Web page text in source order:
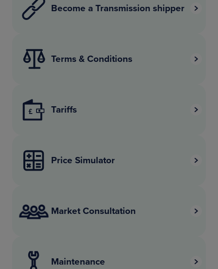
Become a Transmission shipper
Terms & Conditions
Tariffs
Price Simulator
Market Consultation
Maintenance